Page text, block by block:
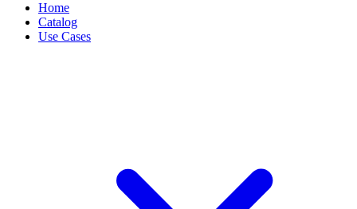
Home
Catalog
Use Cases